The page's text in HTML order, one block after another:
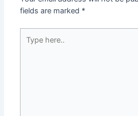
fields are marked *
here..